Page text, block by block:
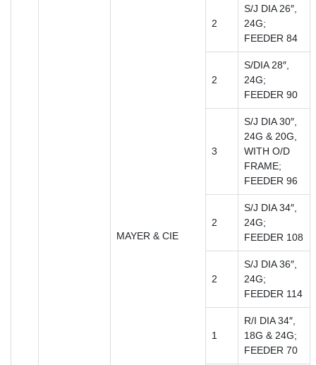
MAYER & CIE
2
S/J DIA 26″,
24G;
FEEDER 84
2
S/DIA 28″,
24G;
FEEDER 90
3
S/J DIA 30″,
24G & 20G,
WITH O/D
FRAME;
FEEDER 96
2
S/J DIA 34″,
24G;
FEEDER 108
2
S/J DIA 36″,
24G;
FEEDER 114
1
R/I DIA 34″,
18G & 24G;
FEEDER 70